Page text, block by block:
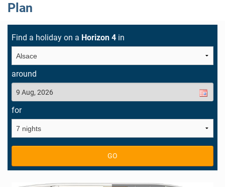
Plan
Find a holiday on a Horizon 4 in
around
for
GO